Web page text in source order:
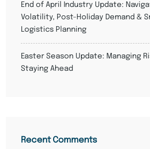
End of April Industry Update:
Volatility, Post-Holiday Demand &
Logistics Planning
Easter Season Update: Managing
Staying Ahead
Recent Comments